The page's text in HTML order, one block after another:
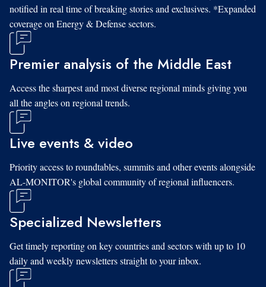
notified in real time of breaking stories and exclusives. *Expanded
coverage on Energy & Defense sectors.
Premier analysis of the Middle East
Access the sharpest and most diverse regional minds giving you
all the angles on regional trends.
Live events & video
Priority access to roundtables, summits and other events alongside
AL-MONITOR's global community of regional influencers.
Specialized Newsletters
Get timely reporting on key countries and sectors with up to 10
daily and weekly newsletters straight to your inbox.